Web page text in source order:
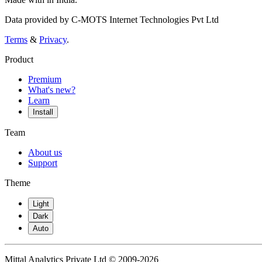
Data provided by C-MOTS Internet Technologies Pvt Ltd
Terms & Privacy.
Product
Premium
What's new?
Learn
Install
Team
About us
Support
Theme
Light
Dark
Auto
Mittal Analytics Private Ltd © 2009-2026